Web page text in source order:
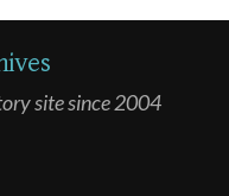
site since 2004